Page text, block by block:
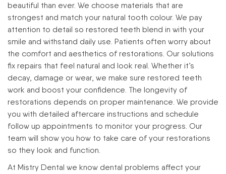
beautiful than ever. We choose materials that are
strongest and match your natural tooth colour. We pay
attention to detail so restored teeth blend in with your
smile and withstand daily use. Patients often worry about
the comfort and aesthetics of restorations. Our solutions
fix repairs that feel natural and look real. Whether it’s
decay, damage or wear, we make sure restored teeth
work and boost your confidence. The longevity of
restorations depends on proper maintenance. We provide
you with detailed aftercare instructions and schedule
follow up appointments to monitor your progress. Our
team will show you how to take care of your restorations
so they look and function.
At Mistry Dental we know dental problems affect your